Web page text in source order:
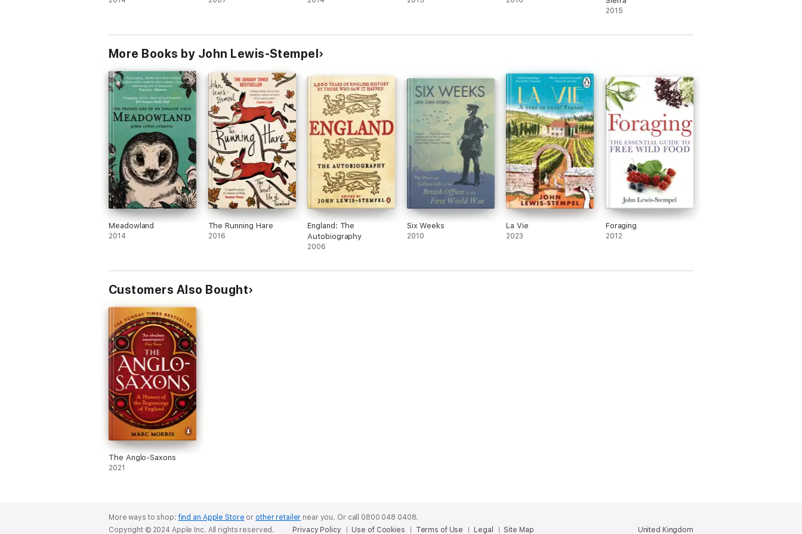
2015
More Books by John Lewis-Stempel
Meadowland
2014
The Running Hare
2016
England: The
Autobiography
2006
Six Weeks
2010
La Vie
2023
Foraging
2012
Customers Also Bought
The Anglo-Saxons
2021
More ways to shop:find an Apple Store or other retailer near you. Or call 0800 048 0408.
United Kingdom
Copyright © 2024 Apple Inc. All rights reserved. Privacy Policy Use of Cookies Terms of Use Legal Site Map